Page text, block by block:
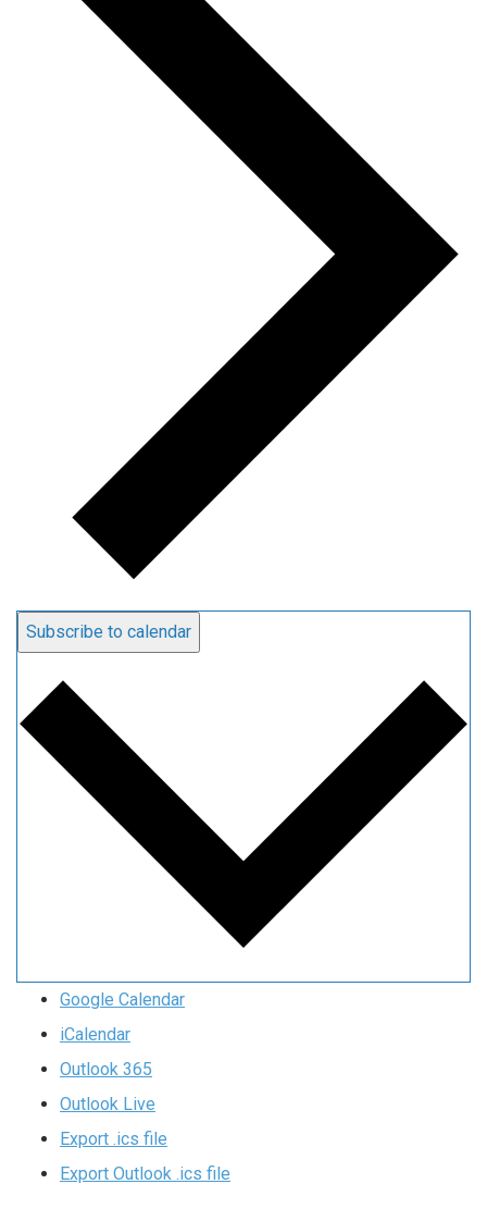
Subscribe to calendar
Google Calendar
iCalendar
Outlook 365
Outlook Live
Export .ics file
Export Outlook .ics file